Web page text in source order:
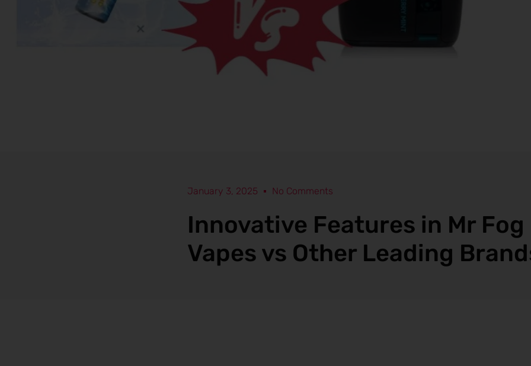
January 3, 2025 No Comments
Innovative Features in Mr Fog
Vapes vs Other Leading